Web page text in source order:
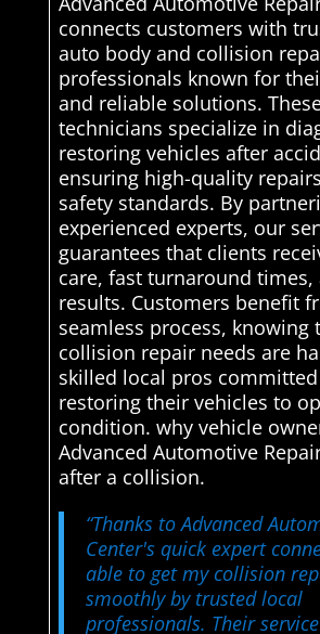
connects customers with
auto body and collision
professionals known for
and reliable solutions.
technicians specialize in
restoring vehicles after
ensuring high-quality
safety standards. By
experienced experts, our
guarantees that clients
care, fast turnaround times,
results. Customers benefit
seamless process, knowing
collision repair needs are
skilled local pros
restoring their vehicles to
condition. why vehicle
Advanced Automotive
after a collision.
“Thanks to Advanced
Center's quick expert
able to get my collision
smoothly by trusted local
professionals. Their